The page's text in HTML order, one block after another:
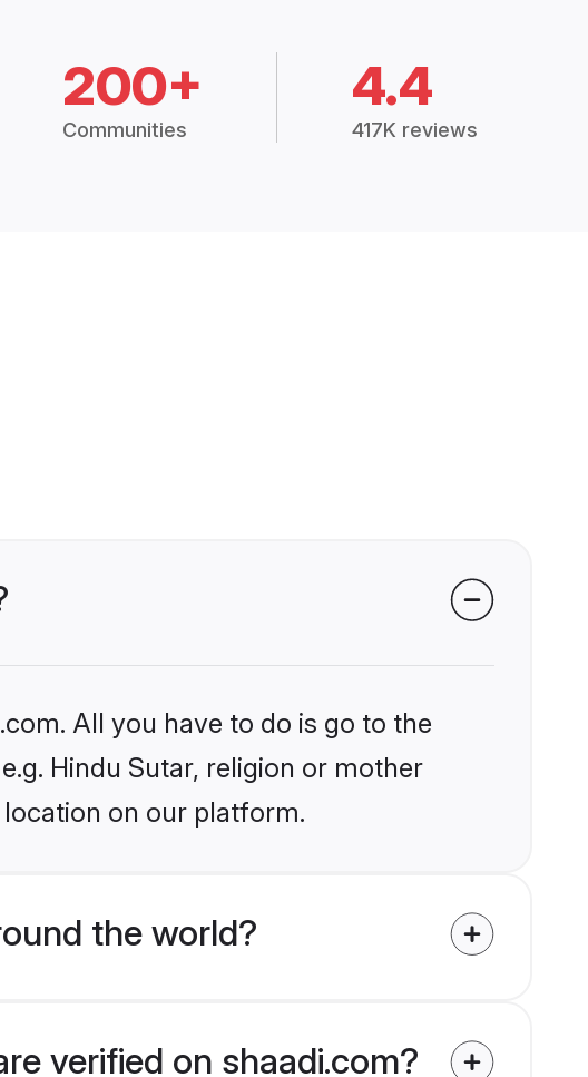
200+
Communities
4.4
417K reviews
All you have to do is go to the
Hindu Sutar, religion or mother
on our platform.
the world?
verified on shaadi.com?